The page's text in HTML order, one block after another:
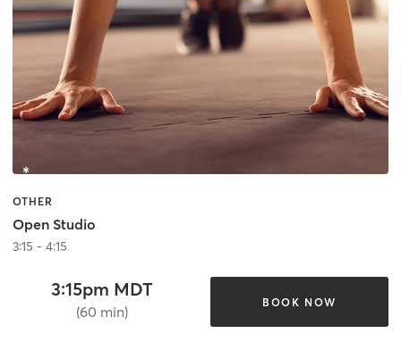
OTHER
Open Studio
3:15 - 4:15
3:15pm MDT
(60 min)
BOOK NOW